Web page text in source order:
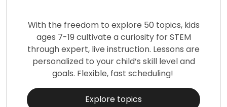
With the freedom to explore 50 topics, kids
ages 7-19 cultivate a curiosity for STEM
through expert, live instruction. Lessons are
personalized to your child’s skill level and
goals. Flexible, fast scheduling!
Explore topics